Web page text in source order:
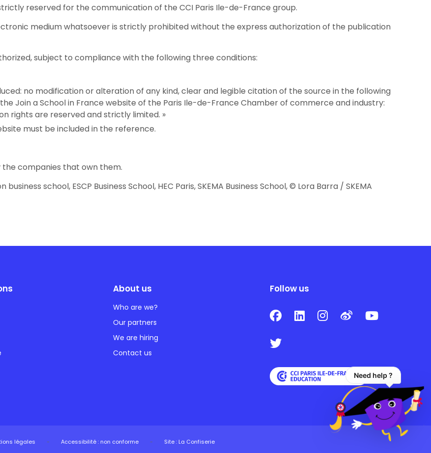
reserved for the communication of the CCI Paris Ile-de-France group.
medium whatsoever is strictly prohibited without the express authorization of the publication
subject to compliance with the following three conditions:
no modification or alteration of any kind, clear and legible citation of the source in the following
Join a School in France website of the Paris Ile-de-France Chamber of commerce and industry:
rights are reserved and strictly limited. »
must be included in the reference.
companies that own them.
school, ESCP Business School, HEC Paris, SKEMA Business School, © Lora Barra / SKEMA
About us
Who are we?
Our partners
We are hiring
Contact us
Follow us
légales - Accessibilité : non conforme - Site : La Confiserie
Need help ?